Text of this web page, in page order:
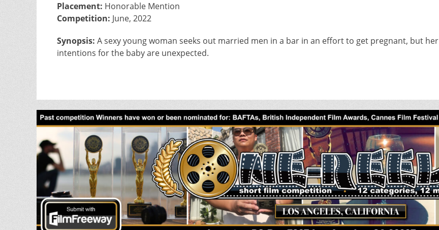
Placement: Honorable Mention
Competition: June, 2022
Synopsis: A sexy young woman seeks out married men in a bar in an effort to get pregnant, but her
intentions for the baby are unexpected.